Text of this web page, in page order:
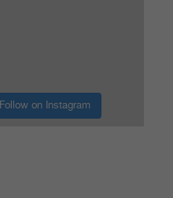
Follow on Instagram